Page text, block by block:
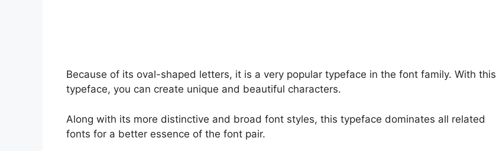
Because of its oval-shaped letters, it is a very popular typeface in the font family. With this
typeface, you can create unique and beautiful characters.
Along with its more distinctive and broad font styles, this typeface dominates all related
fonts for a better essence of the font pair.